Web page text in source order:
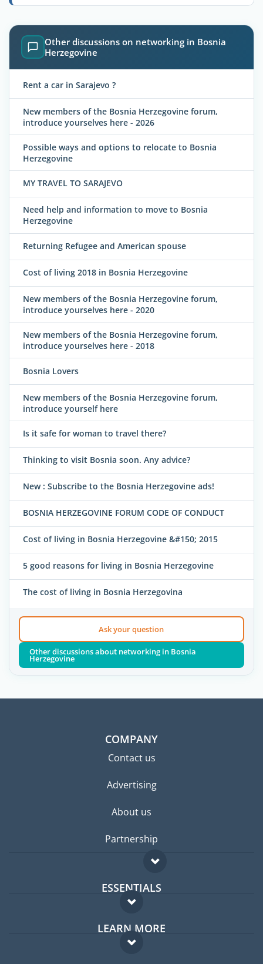
Other discussions on networking in Bosnia
Herzegovine
Rent a car in Sarajevo ?
New members of the Bosnia Herzegovine forum,
introduce yourselves here - 2026
Possible ways and options to relocate to Bosnia
Herzegovine
MY TRAVEL TO SARAJEVO
Need help and information to move to Bosnia
Herzegovine
Returning Refugee and American spouse
Cost of living 2018 in Bosnia Herzegovine
New members of the Bosnia Herzegovine forum,
introduce yourselves here - 2020
New members of the Bosnia Herzegovine forum,
introduce yourselves here - 2018
Bosnia Lovers
New members of the Bosnia Herzegovine forum,
introduce yourself here
Is it safe for woman to travel there?
Thinking to visit Bosnia soon. Any advice?
New : Subscribe to the Bosnia Herzegovine ads!
BOSNIA HERZEGOVINE FORUM CODE OF CONDUCT
Cost of living in Bosnia Herzegovine &#150; 2015
5 good reasons for living in Bosnia Herzegovine
The cost of living in Bosnia Herzegovina
Ask your question
Other discussions about networking in Bosnia
Herzegovine
COMPANY
Contact us
Advertising
About us
Partnership
ESSENTIALS
Expat forum
Expat guide
LEARN MORE
FAQ